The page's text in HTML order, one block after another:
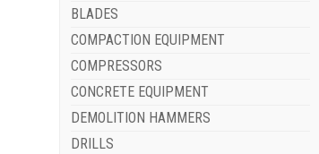
BLADES
COMPACTION EQUIPMENT
COMPRESSORS
CONCRETE EQUIPMENT
DEMOLITION HAMMERS
DRILLS